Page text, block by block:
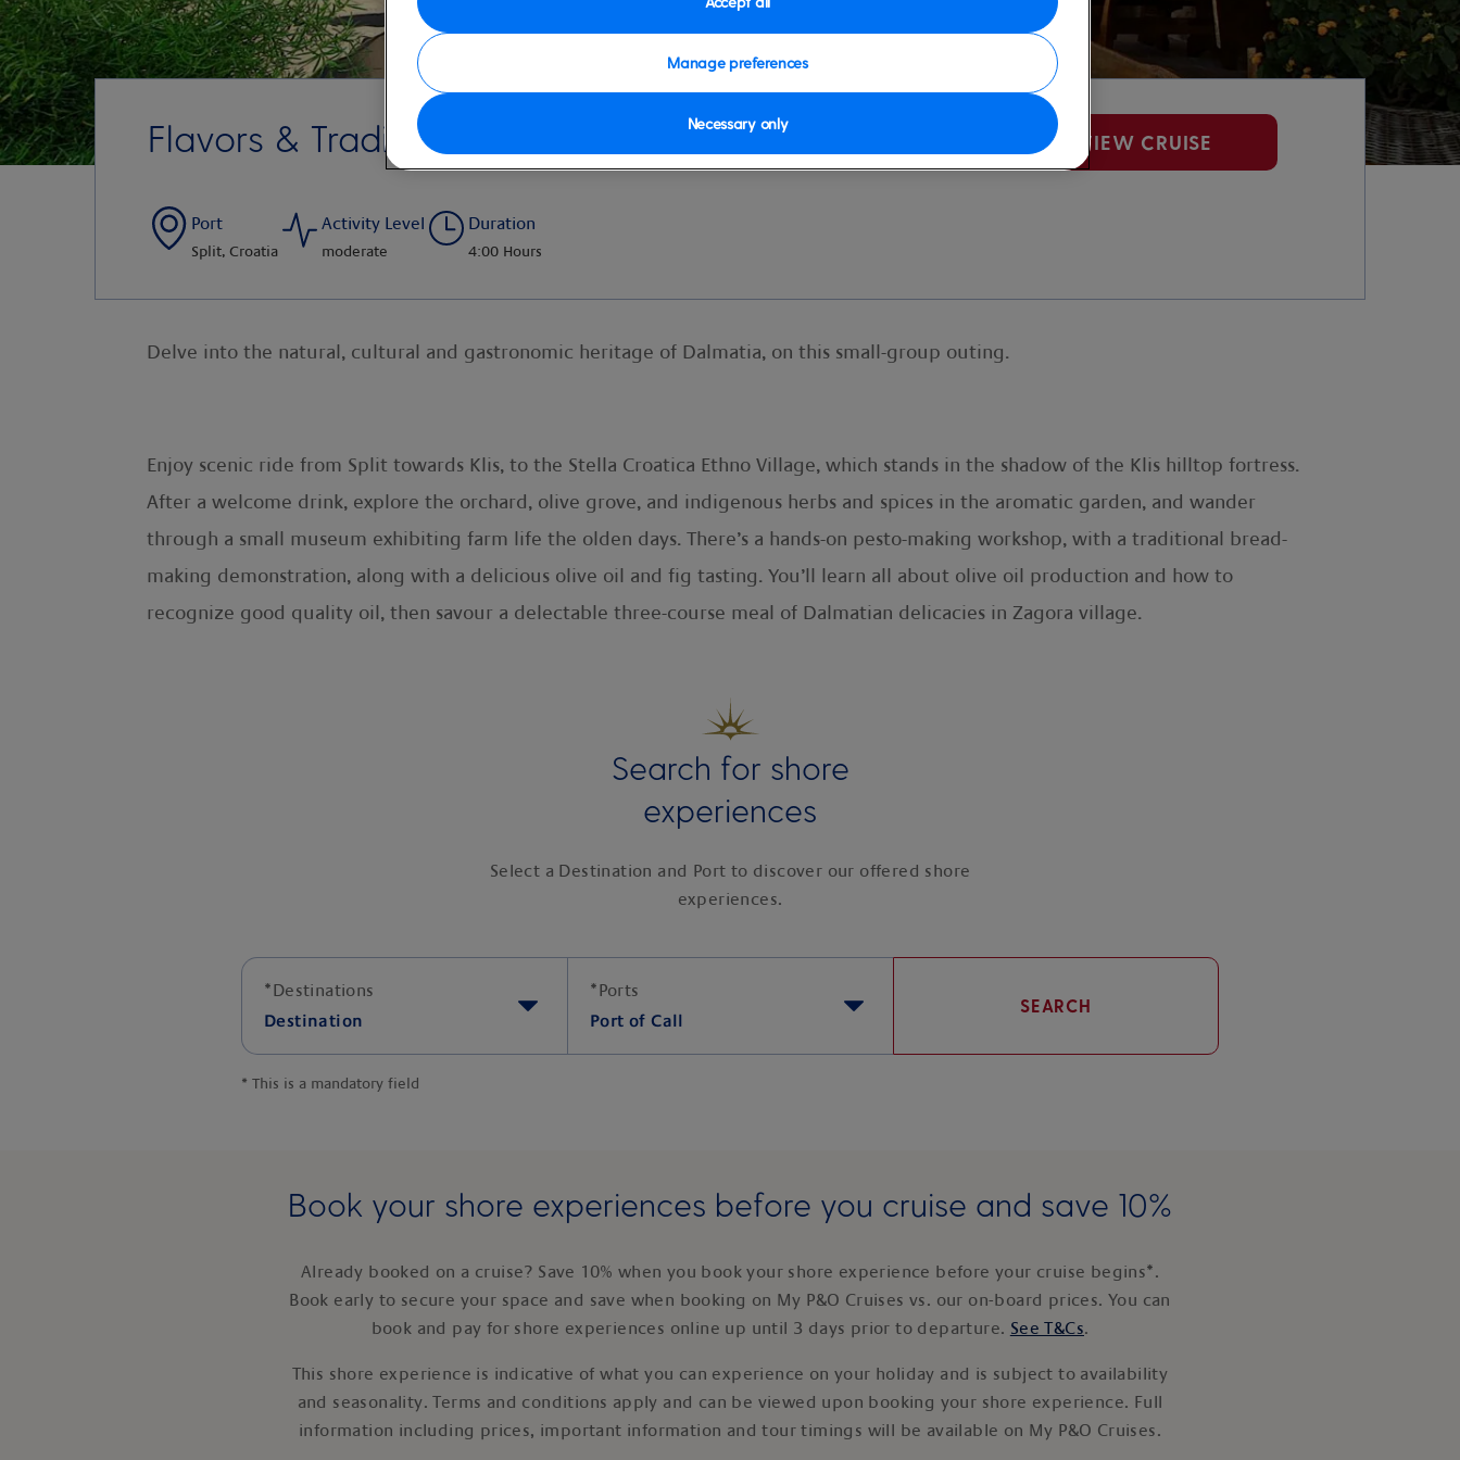
Flavors & Traditions at Stella Croatica VIEW CRUISE
Port
Split, Croatia
Activity Level
moderate
Duration
4:00 Hours
Delve into the natural, cultural and gastronomic heritage of Dalmatia, on this small-group outing.
Enjoy scenic ride from Split towards Klis, to the Stella Croatica Ethno Village, which stands in the shadow of the Klis hilltop fortress.
After a welcome drink, explore the orchard, olive grove, and indigenous herbs and spices in the aromatic garden, and wander
through a small museum exhibiting farm life the olden days. There’s a hands-on pesto-making workshop, with a traditional bread-
making demonstration, along with a delicious olive oil and fig tasting. You’ll learn all about olive oil production and how to
recognize good quality oil, then savour a delectable three-course meal of Dalmatian delicacies in Zagora village.
Search for shore
experiences
Select a Destination and Port to discover our offered shore
experiences.
*Destinations
Destination
*Ports
Port of Call
SEARCH
* This is a mandatory field
Book your shore experiences before you cruise and save 10%
Already booked on a cruise? Save 10% when you book your shore experience before your cruise begins*.
Book early to secure your space and save when booking on My P&O Cruises vs. our on-board prices. You can
book and pay for shore experiences online up until 3 days prior to departure. See T&Cs.
This shore experience is indicative of what you can experience on your holiday and is subject to availability
and seasonality. Terms and conditions apply and can be viewed upon booking your shore experience. Full
information including prices, important information and tour timings will be available on My P&O Cruises.
Manage preferences
Necessary only